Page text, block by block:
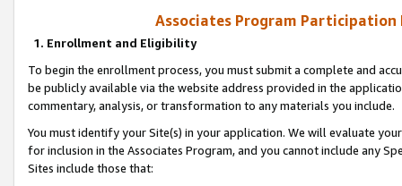
Associates Program Participation
1. Enrollment and Eligibility
To begin the enrollment process, you must submit a complete and
be publicly available via the website address provided in the
commentary, analysis, or transformation to any materials you include.
You must identify your Site(s) in your application. We will evaluate
for inclusion in the Associates Program, and you cannot include any
Sites include those that: